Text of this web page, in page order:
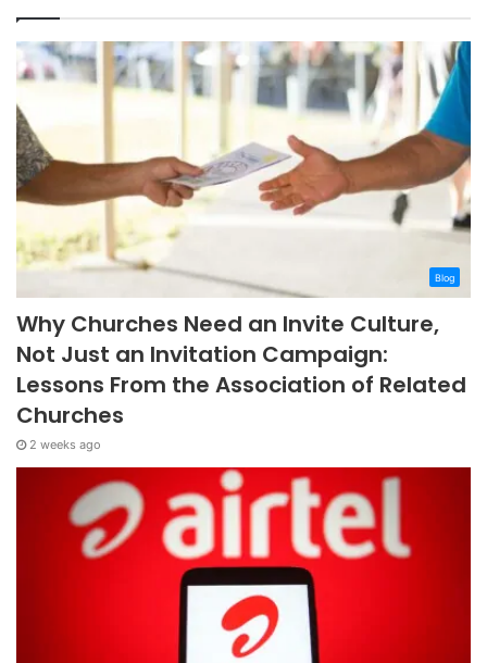
Blog
Why Churches Need an Invite Culture,
Not Just an Invitation Campaign:
Lessons From the Association of Related
Churches
2 weeks ago